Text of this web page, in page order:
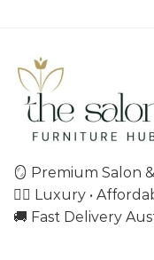
🪞 Premium Salon
💇‍♀️ Luxury •
🚚 Fast Delivery